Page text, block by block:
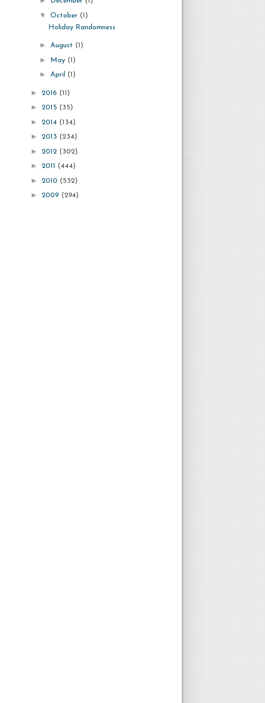
▼ October (1)
Holiday Randomness
► August (1)
► May (1)
► April (1)
► 2016 (11)
► 2015 (35)
► 2014 (134)
► 2013 (234)
► 2012 (302)
► 2011 (444)
► 2010 (532)
► 2009 (294)